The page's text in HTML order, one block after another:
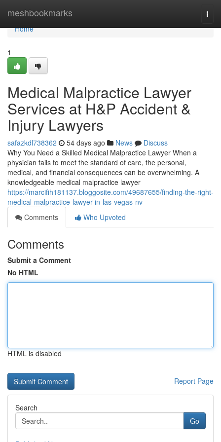
meshbookmarks
Home
Home
1
Medical Malpractice Lawyer
Services at H&P Accident &
Injury Lawyers
safazkdl738362 54 days ago News
Discuss
Why You Need a Skilled Medical Malpractice Lawyer When a
physician fails to meet the standard of care, the personal,
medical, and financial consequences can be overwhelming. A
knowledgeable medical malpractice lawyer
https://marcifih181137.bloggosite.com/49687655/finding-the-right-
medical-malpractice-lawyer-in-las-vegas-nv
Comments
Who Upvoted
Comments
Submit a Comment
No HTML
HTML is disabled
Report Page
Search
Go